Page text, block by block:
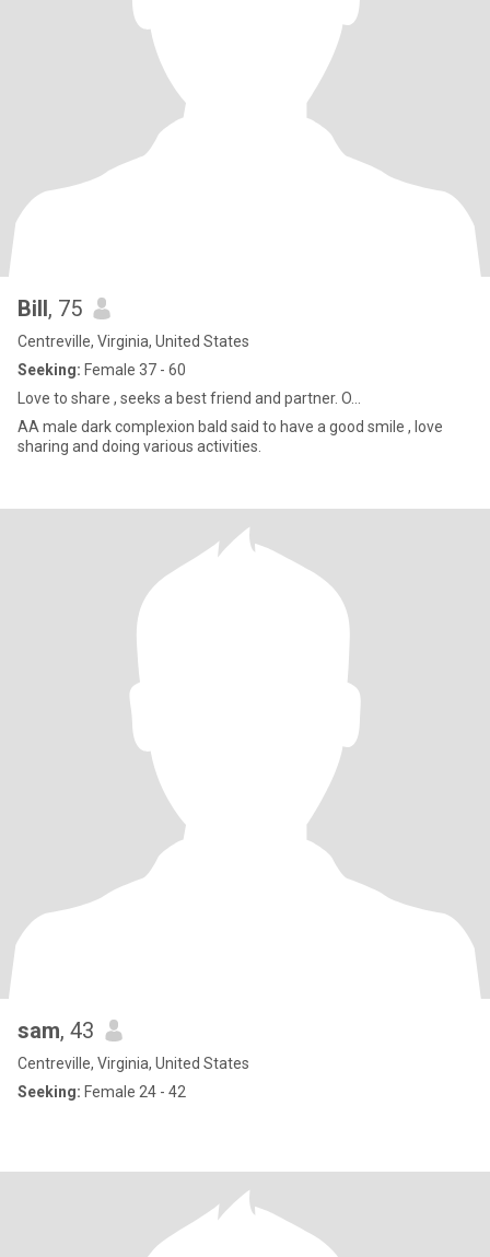
Bill, 75
Centreville, Virginia, United States
Seeking: Female 37 - 60
Love to share , seeks a best friend and partner. O...
AA male dark complexion bald said to have a good smile , love
sharing and doing various activities.
sam, 43
Centreville, Virginia, United States
Seeking: Female 24 - 42